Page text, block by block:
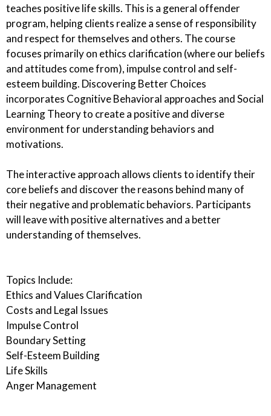
teaches positive life skills. This is a general offender
program, helping clients realize a sense of responsibility
and respect for themselves and others. The course
focuses primarily on ethics clarification (where our beliefs
and attitudes come from), impulse control and self-
esteem building. Discovering Better Choices
incorporates Cognitive Behavioral approaches and Social
Learning Theory to create a positive and diverse
environment for understanding behaviors and
motivations.
The interactive approach allows clients to identify their
core beliefs and discover the reasons behind many of
their negative and problematic behaviors. Participants
will leave with positive alternatives and a better
understanding of themselves.
Topics Include:
Ethics and Values Clarification
Costs and Legal Issues
Impulse Control
Boundary Setting
Self-Esteem Building
Life Skills
Anger Management